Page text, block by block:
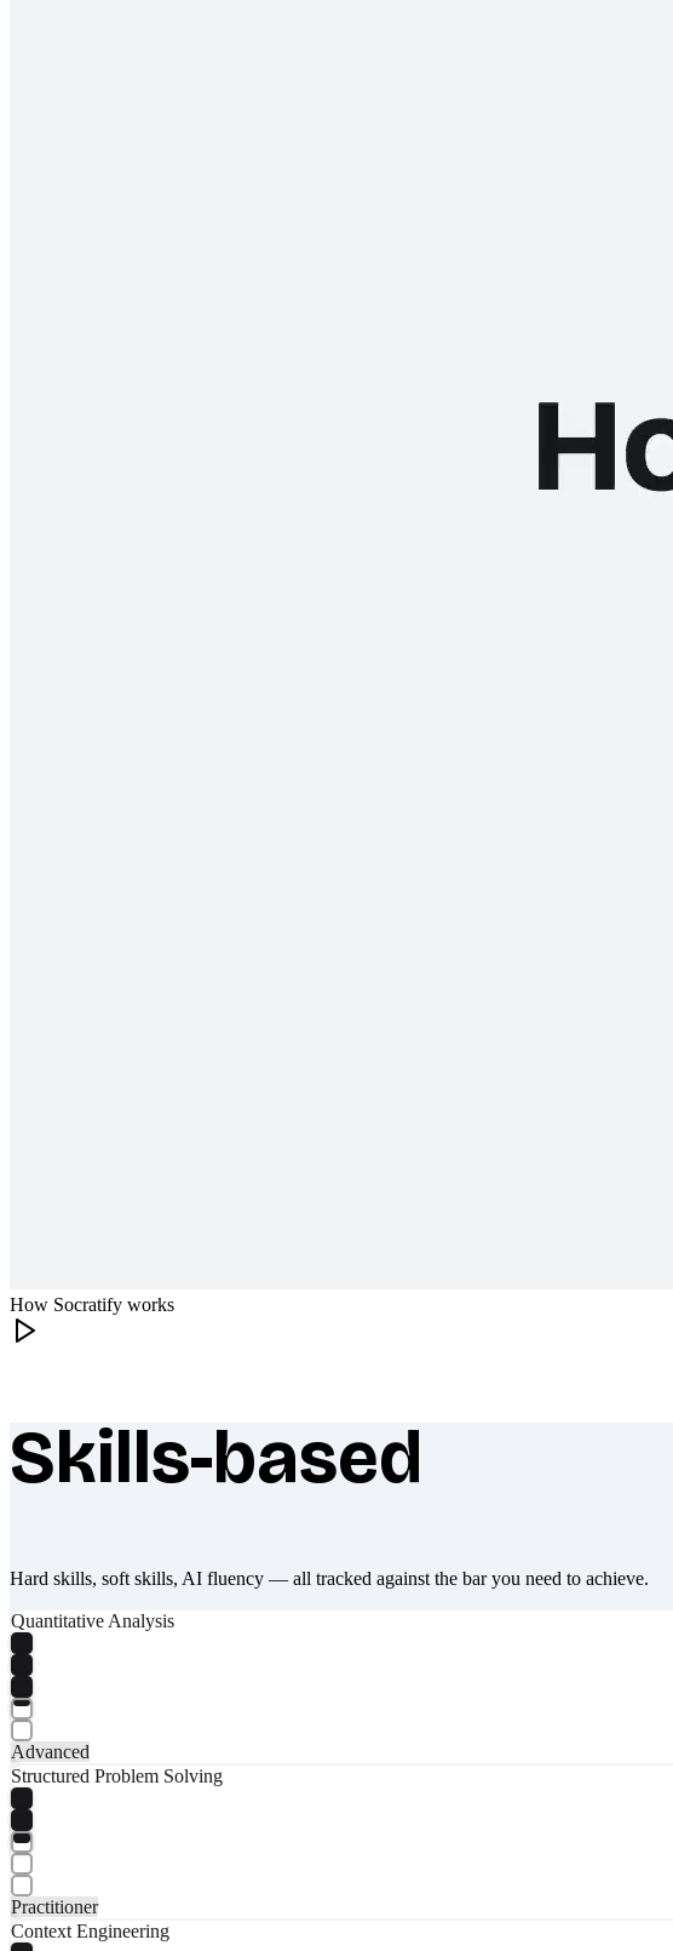
How Socratify works
What makes Socratify different
Skills-based
Hard skills, soft skills, AI fluency — all tracked against the bar you need to achieve.
Quantitative Analysis
Advanced
Structured Problem Solving
Practitioner
Context Engineering